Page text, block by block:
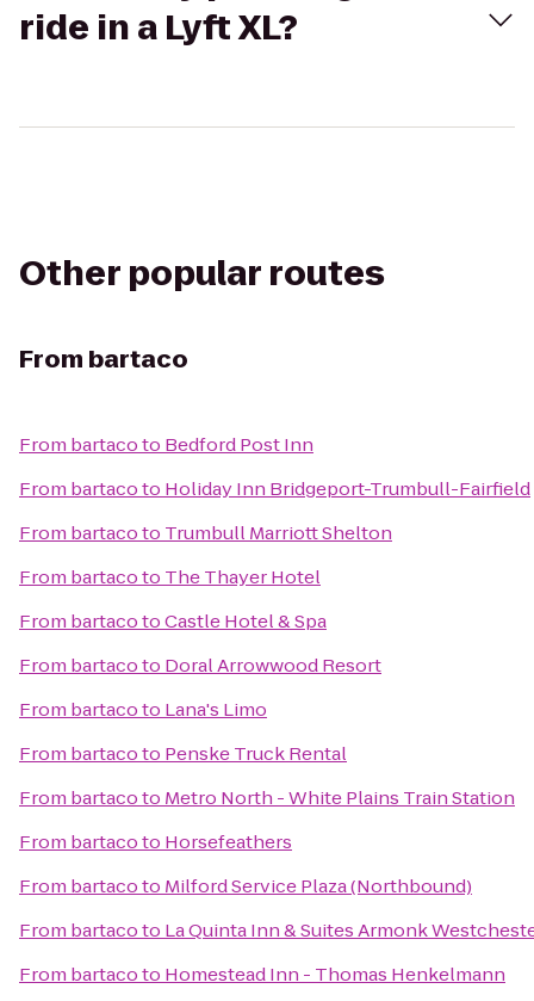
ride in a Lyft XL?
Other popular routes
From bartaco
From bartacoto Bedford Post Inn
From bartacoto Holiday Inn Bridgeport-Trumbull-Fairfield
From bartacoto Trumbull Marriott Shelton
From bartacoto The Thayer Hotel
From bartacotoCastle Hotel & Spa
From bartacoto Doral Arrowwood Resort
From bartacoto Lana's Limo
From bartacoto Penske Truck Rental
From bartacoto Metro North - White Plains Train Station
From bartacoto Horsefeathers
From bartacoto Milford Service Plaza (Northbound)
From bartacoto La Quinta Inn & Suites Armonk
From bartacoto Homestead Inn - Thomas Henkelmann